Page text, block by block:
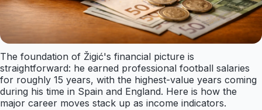
The foundation of Žigić's financial picture is
straightforward: he earned professional football salaries
for roughly 15 years, with the highest-value years coming
during his time in Spain and England. Here is how the
major career moves stack up as income indicators.